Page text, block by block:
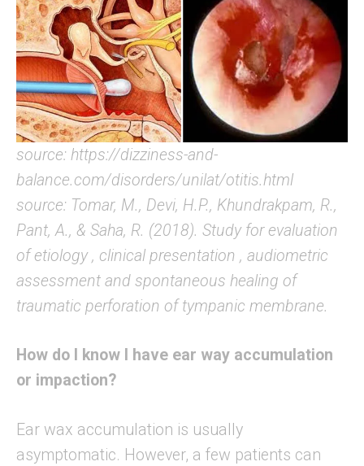
source: https://dizziness-and-
balance.com/disorders/unilat/otitis.html
source: Tomar, M., Devi, H.P., Khundrakpam, R.,
Pant, A., & Saha, R. (2018). Study for evaluation
of etiology , clinical presentation , audiometric
assessment and spontaneous healing of
traumatic perforation of tympanic membrane.
How do I know I have ear way accumulation
or impaction?
Ear wax accumulation is usually
asymptomatic. However, a few patients can